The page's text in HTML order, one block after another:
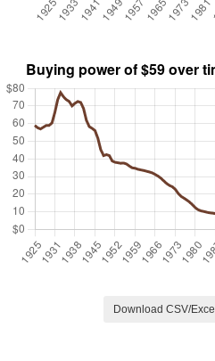
Download CSV/Excel